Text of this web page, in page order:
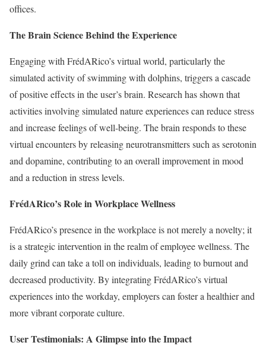
offices.
The Brain Science Behind the Experience
Engaging with FrédARico’s virtual world, particularly the
simulated activity of swimming with dolphins, triggers a cascade
of positive effects in the user’s brain. Research has shown that
activities involving simulated nature experiences can reduce stress
and increase feelings of well-being. The brain responds to these
virtual encounters by releasing neurotransmitters such as serotonin
and dopamine, contributing to an overall improvement in mood
and a reduction in stress levels.
FrédARico’s Role in Workplace Wellness
FrédARico’s presence in the workplace is not merely a novelty; it
is a strategic intervention in the realm of employee wellness. The
daily grind can take a toll on individuals, leading to burnout and
decreased productivity. By integrating FrédARico’s virtual
experiences into the workday, employers can foster a healthier and
more vibrant corporate culture.
User Testimonials: A Glimpse into the Impact